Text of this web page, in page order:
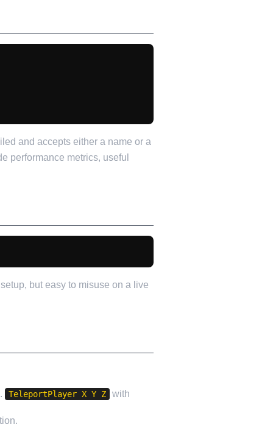
and accepts either a name or a
performance metrics, useful
but easy to misuse on a live
TeleportPlayer X Y Z
with